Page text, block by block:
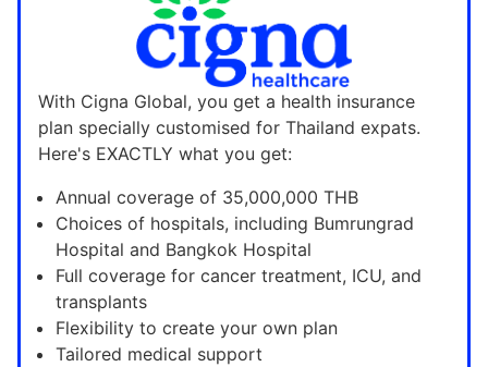
With Cigna Global, you get a health insurance
plan specially customised for Thailand expats.
Here's EXACTLY what you get:
Annual coverage of 35,000,000 THB
Choices of hospitals, including Bumrungrad
Hospital and Bangkok Hospital
Full coverage for cancer treatment, ICU, and
transplants
Flexibility to create your own plan
Tailored medical support